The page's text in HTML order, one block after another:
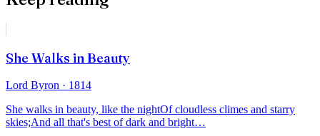
She Walks in Beauty
Lord Byron · 1814
She walks in beauty, like the nightOf cloudless climes and starry
skies;And all that's best of dark and bright…